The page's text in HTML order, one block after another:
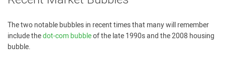
The two notable bubbles in recent times that many will remember
include thedot-com bubbleof the late 1990s and the 2008 housing
bubble.